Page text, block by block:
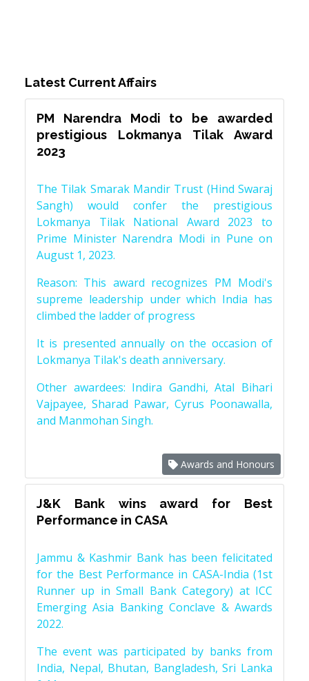
Latest Current Affairs
PM Narendra Modi to be awarded
prestigious Lokmanya Tilak Award
2023
The Tilak Smarak Mandir Trust (Hind Swaraj
Sangh) would confer the prestigious
Lokmanya Tilak National Award 2023 to
Prime Minister Narendra Modi in Pune on
August 1, 2023.
Reason: This award recognizes PM Modi's
supreme leadership under which India has
climbed the ladder of progress
It is presented annually on the occasion of
Lokmanya Tilak's death anniversary.
Other awardees: Indira Gandhi, Atal Bihari
Vajpayee, Sharad Pawar, Cyrus Poonawalla,
and Manmohan Singh.
Awards and Honours
J&K Bank wins award for Best
Performance in CASA
Jammu & Kashmir Bank has been felicitated
for the Best Performance in CASA-India (1st
Runner up in Small Bank Category) at ICC
Emerging Asia Banking Conclave & Awards
2022.
The event was participated by banks from
India, Nepal, Bhutan, Bangladesh, Sri Lanka